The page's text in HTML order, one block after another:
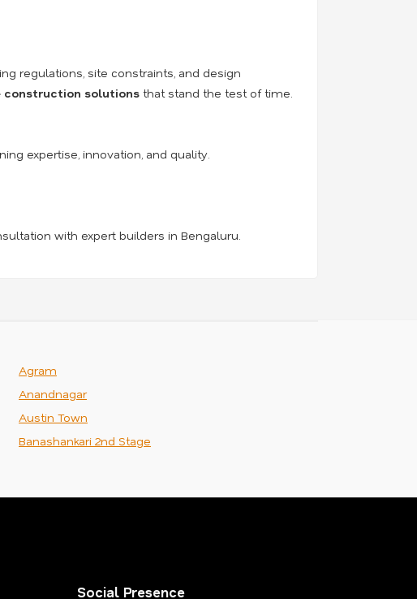
regulations, site constraints, and design
construction solutions that stand the test of time.
expertise, innovation, and quality.
with expert builders in Bengaluru.
Agram
Anandnagar
Austin Town
Banashankari 2nd Stage
Social Presence